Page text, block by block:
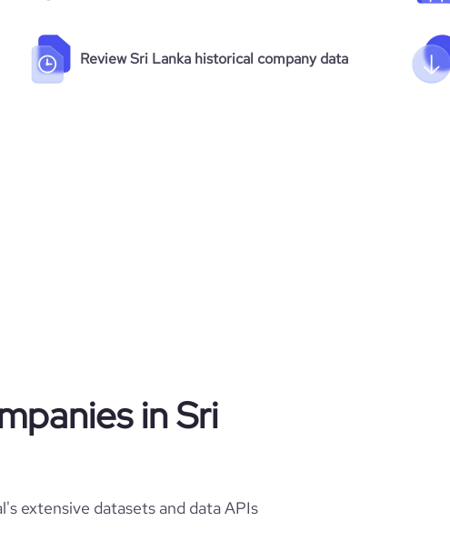
Review Sri Lanka historical company data
in Sri
extensive datasets and data APIs